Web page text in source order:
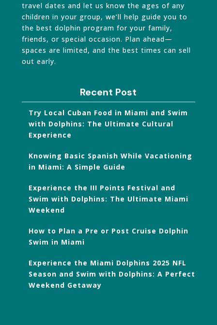
travel dates and let us know the ages of any
children in your group, we’ll help guide you to
the best dolphin program for your family,
friends, or special occasion. Plan ahead—
spaces are limited, and the best times can sell
out early.
Recent Post
Try Local Cuban Food in Miami and Swim
with Dolphins: The Ultimate Cultural
Experience
Knowing Basic Spanish While Vacationing
in Miami: A Simple Guide
Experience the III Points Festival and
Swim with Dolphins: The Ultimate Miami
Weekend
How to Plan a Pre or Post Cruise Dolphin
Swim in Miami
Experience the Miami Dolphins 2025 NFL
Season and Swim with Dolphins: A Perfect
Weekend Getaway